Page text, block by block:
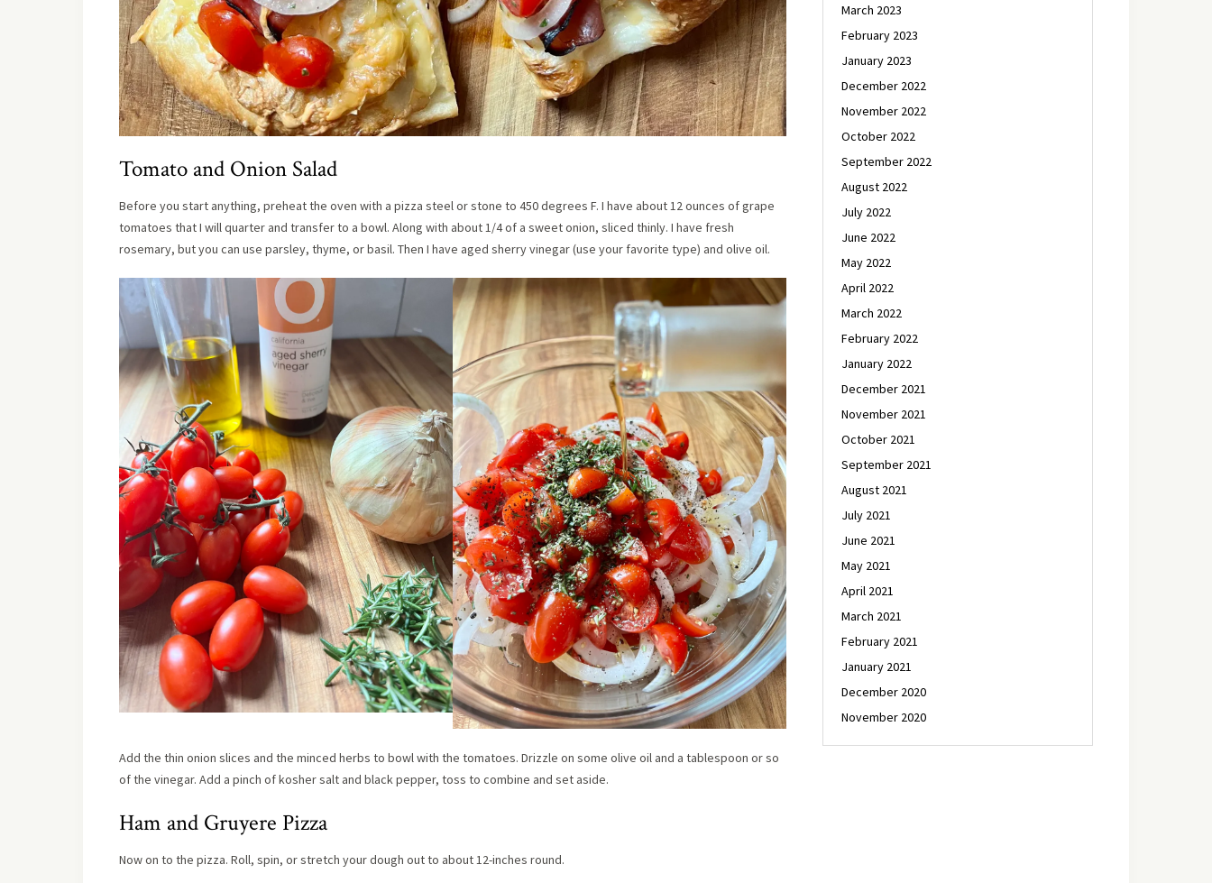
Tomato and Onion Salad
Before you start anything, preheat the oven with a pizza steel or stone to 450 degrees F. I have about 12 ounces of grape
tomatoes that I will quarter and transfer to a bowl. Along with about 1/4 of a sweet onion, sliced thinly. I have fresh
rosemary, but you can use parsley, thyme, or basil. Then I have aged sherry vinegar (use your favorite type) and olive oil.
Add the thin onion slices and the minced herbs to bowl with the tomatoes. Drizzle on some olive oil and a tablespoon or so
of the vinegar. Add a pinch of kosher salt and black pepper, toss to combine and set aside.
Ham and Gruyere Pizza
Now on to the pizza. Roll, spin, or stretch your dough out to about 12-inches round.
March 2023
February 2023
January 2023
December 2022
November 2022
October 2022
September 2022
August 2022
July 2022
June 2022
May 2022
April 2022
March 2022
February 2022
January 2022
December 2021
November 2021
October 2021
September 2021
August 2021
July 2021
June 2021
May 2021
April 2021
March 2021
February 2021
January 2021
December 2020
November 2020